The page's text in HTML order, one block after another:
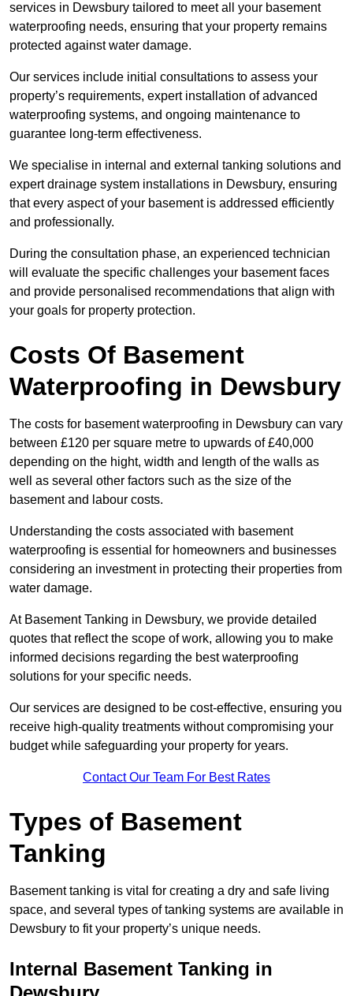
services in Dewsbury tailored to meet all your basement
waterproofing needs, ensuring that your property remains
protected against water damage.
Our services include initial consultations to assess your
property’s requirements, expert installation of advanced
waterproofing systems, and ongoing maintenance to
guarantee long-term effectiveness.
We specialise in internal and external tanking solutions and
expert drainage system installations in Dewsbury, ensuring
that every aspect of your basement is addressed efficiently
and professionally.
During the consultation phase, an experienced technician
will evaluate the specific challenges your basement faces
and provide personalised recommendations that align with
your goals for property protection.
Costs Of Basement
Waterproofing in Dewsbury
The costs for basement waterproofing in Dewsbury can vary
between £120 per square metre to upwards of £40,000
depending on the hight, width and length of the walls as
well as several other factors such as the size of the
basement and labour costs.
Understanding the costs associated with basement
waterproofing is essential for homeowners and businesses
considering an investment in protecting their properties from
water damage.
At Basement Tanking in Dewsbury, we provide detailed
quotes that reflect the scope of work, allowing you to make
informed decisions regarding the best waterproofing
solutions for your specific needs.
Our services are designed to be cost-effective, ensuring you
receive high-quality treatments without compromising your
budget while safeguarding your property for years.
Contact Our Team For Best Rates
Types of Basement
Tanking
Basement tanking is vital for creating a dry and safe living
space, and several types of tanking systems are available in
Dewsbury to fit your property’s unique needs.
Internal Basement Tanking in